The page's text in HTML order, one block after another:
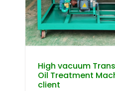
High vacuum
Oil Treatment
client